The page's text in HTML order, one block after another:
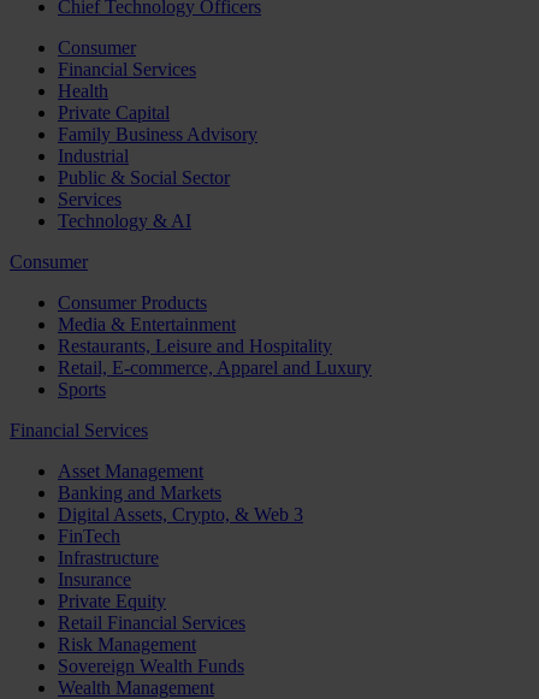
Chief Technology Officers
Consumer
Financial Services
Health
Private Capital
Family Business Advisory
Industrial
Public & Social Sector
Services
Technology & AI
Consumer
Consumer Products
Media & Entertainment
Restaurants, Leisure and Hospitality
Retail, E-commerce, Apparel and Luxury
Sports
Financial Services
Asset Management
Banking and Markets
Digital Assets, Crypto, & Web 3
FinTech
Infrastructure
Insurance
Private Equity
Retail Financial Services
Risk Management
Sovereign Wealth Funds
Wealth Management